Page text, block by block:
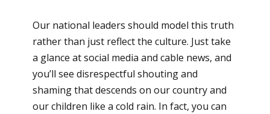
Our national leaders should model this truth
rather than just reflect the culture. Just take
a glance at social media and cable news, and
you’ll see disrespectful shouting and
shaming that descends on our country and
our children like a cold rain. In fact, you can